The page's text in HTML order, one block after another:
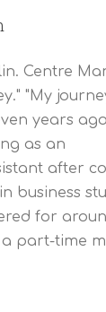
Centre
"My
years ago
as an
after
business
for
part-time